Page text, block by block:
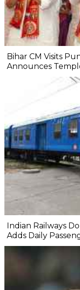
Bihar CM Visits
Announces
Indian Railways
Adds Daily